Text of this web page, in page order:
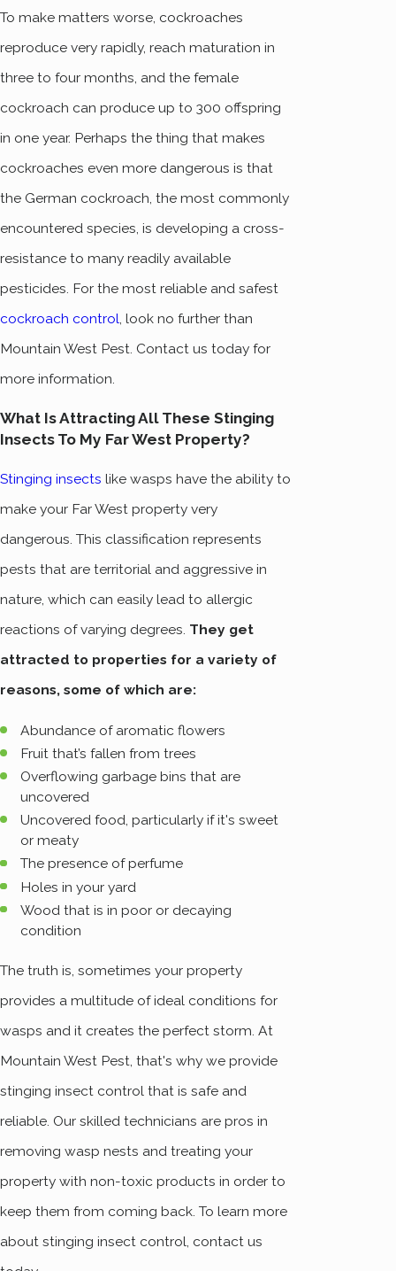
To make matters worse, cockroaches
reproduce very rapidly, reach maturation in
three to four months, and the female
cockroach can produce up to 300 offspring
in one year. Perhaps the thing that makes
cockroaches even more dangerous is that
the German cockroach, the most commonly
encountered species, is developing a cross-
resistance to many readily available
pesticides. For the most reliable and safest
cockroach control, look no further than
Mountain West Pest. Contact us today for
more information.
What Is Attracting All These Stinging
Insects To My Far West Property?
Stinging insects like wasps have the ability to
make your Far West property very
dangerous. This classification represents
pests that are territorial and aggressive in
nature, which can easily lead to allergic
reactions of varying degrees. They get
attracted to properties for a variety of
reasons, some of which are:
Abundance of aromatic flowers
Fruit that’s fallen from trees
Overflowing garbage bins that are
uncovered
Uncovered food, particularly if it's sweet
or meaty
The presence of perfume
Holes in your yard
Wood that is in poor or decaying
condition
The truth is, sometimes your property
provides a multitude of ideal conditions for
wasps and it creates the perfect storm. At
Mountain West Pest, that's why we provide
stinging insect control that is safe and
reliable. Our skilled technicians are pros in
removing wasp nests and treating your
property with non-toxic products in order to
keep them from coming back. To learn more
about stinging insect control, contact us